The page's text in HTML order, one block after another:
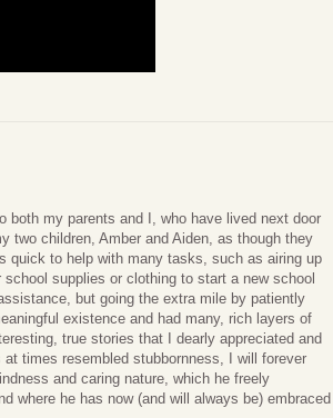
both my parents and I, who have lived next door
two children, Amber and Aiden, as though they
quick to help with many tasks, such as airing up
supplies or clothing to start a new school
but going the extra mile by patiently
existence and had many, rich layers of
true stories that I dearly appreciated and
times resembled stubbornness, I will forever
and caring nature, which he freely
where he has now (and will always be) embraced